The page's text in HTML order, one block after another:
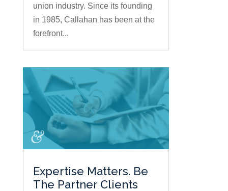
union industry. Since its founding
in 1985, Callahan has been at the
forefront...
Expertise Matters. Be
The Partner Clients